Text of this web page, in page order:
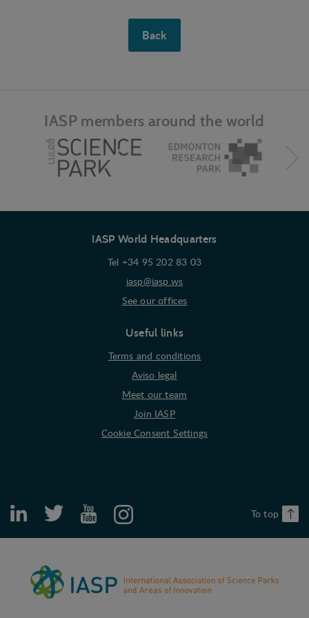
Back
IASP members around the world
IASP World Headquarters
Tel +34 95 202 83 03
iasp@iasp.ws
See our offices
Useful links
Terms and conditions
Aviso legal
Meet our team
Join IASP
Cookie Consent Settings
To top
Personalization
Personalization cookies (tracking cookies) collect
the user's digital footprint across multiple websites
Marketing
Marketing cookies (tracking cookies) collect the
user's digital footprint across multiple websites
they visit the web.